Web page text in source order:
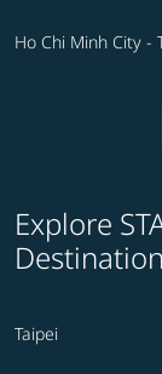
Ho Chi Minh City -
Explore
Taipei